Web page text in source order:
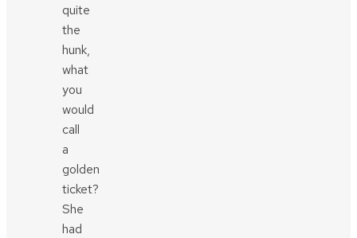
quite
the
hunk,
what
you
would
call
a
golden
ticket?
She
had